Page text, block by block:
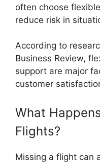
often choose
reduce risk in
According to
Business Review,
support are major
customer
What
Flights?
Missing a flight can